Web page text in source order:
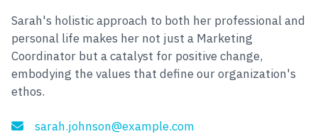
Sarah's holistic approach to both her professional and
personal life makes her not just a Marketing
Coordinator but a catalyst for positive change,
embodying the values that define our organization's
ethos.
sarah.johnson@example.com